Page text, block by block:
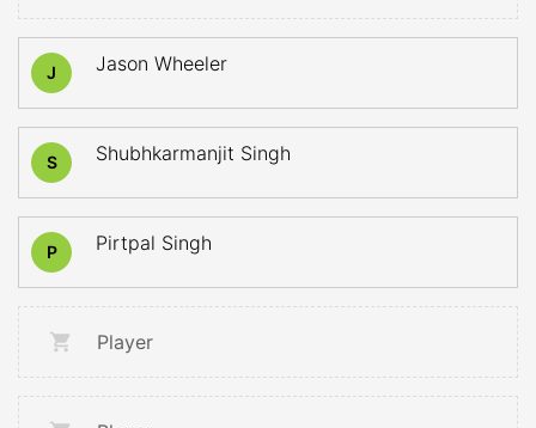
J Jason Wheeler
S Shubhkarmanjit Singh
P Pirtpal Singh
Player